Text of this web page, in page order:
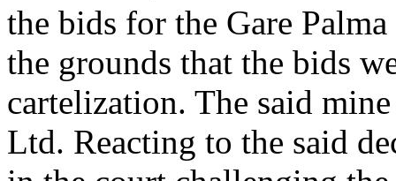
the bids for the Gare
the grounds that the bids
cartelization. The said
Ltd. Reacting to the said